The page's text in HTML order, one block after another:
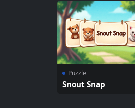
Puzzle
Snout Snap